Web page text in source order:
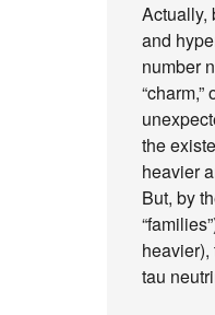
Actually,
and
number
the
heavier
But, by
tau